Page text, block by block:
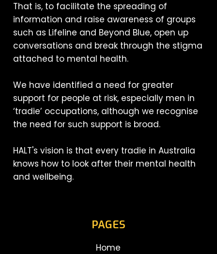
That is, to facilitate the spreading of
information and raise awareness of groups
such as Lifeline and Beyond Blue, open up
conversations and break through the stigma
attached to mental health.
We have identified a need for greater
support for people at risk, especially men in
‘tradie’ occupations, although we recognise
the need for such support is broad.
HALT's vision is that every tradie in Australia
knows how to look after their mental health
and wellbeing.
PAGES
Home